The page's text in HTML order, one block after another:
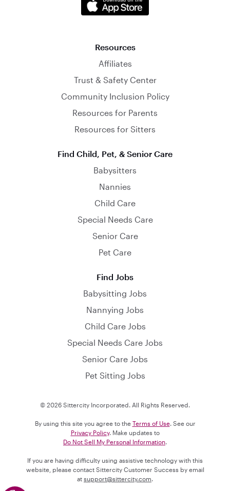
Resources
Affiliates
Trust & Safety Center
Community Inclusion Policy
Resources for Parents
Resources for Sitters
Find Child, Pet, & Senior Care
Babysitters
Nannies
Child Care
Special Needs Care
Senior Care
Pet Care
Find Jobs
Babysitting Jobs
Nannying Jobs
Child Care Jobs
Special Needs Care Jobs
Senior Care Jobs
Pet Sitting Jobs
© 2026 Sittercity Incorporated. All Rights Reserved.
By using this site you agree to the Terms of Use. See our
Privacy Policy. Make updates to
Do Not Sell My Personal Information
If you are having difficulty using assistive technology with this
website, please contact Sittercity Customer Success by email
at support@sittercity.com